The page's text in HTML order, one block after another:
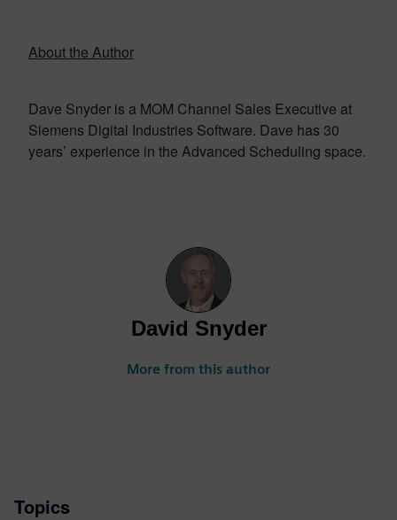
About the Author
Dave Snyder is a MOM Channel Sales Executive at
Siemens Digital Industries Software. Dave has 30
years’ experience in the Advanced Scheduling space.
David Snyder
More from this author
Topics